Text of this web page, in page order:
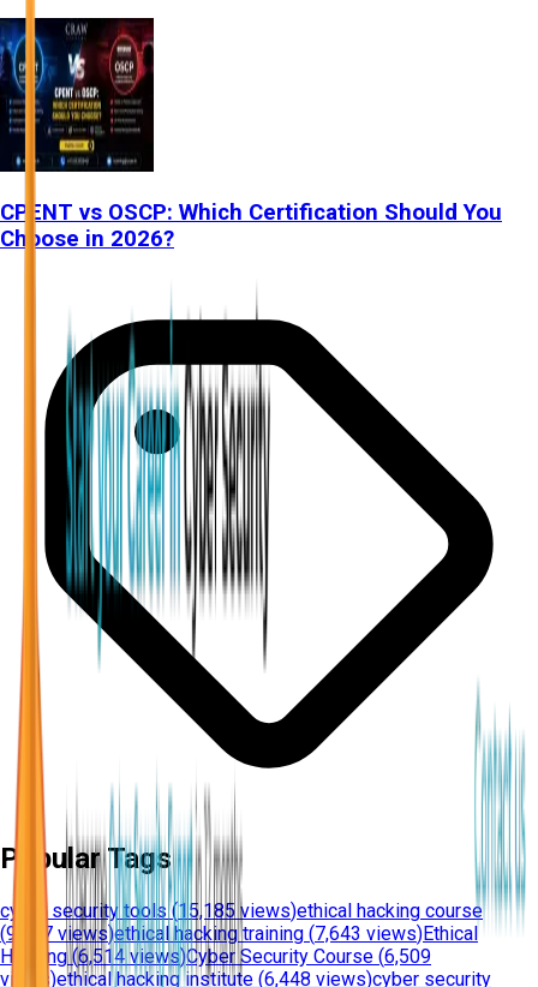
CPENT vs OSCP: Which Certification Should You
Choose in 2026?
Popular Tags
cyber security tools(15,185 views)ethical hacking course
(9,437 views)ethical hacking training (7,643 views)Ethical
Hacking(6,514 views)Cyber Security Course (6,509
views)ethical hacking institute (6,448 views)cyber security